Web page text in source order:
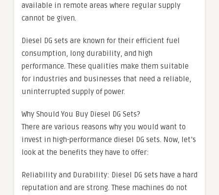
available in remote areas where regular supply
cannot be given.
Diesel DG sets are known for their efficient fuel
consumption, long durability, and high
performance. These qualities make them suitable
for industries and businesses that need a reliable,
uninterrupted supply of power.
Why Should You Buy Diesel DG Sets?
There are various reasons why you would want to
invest in high-performance diesel DG sets. Now, let’s
look at the benefits they have to offer:
Reliability and Durability: Diesel DG sets have a hard
reputation and are strong. These machines do not